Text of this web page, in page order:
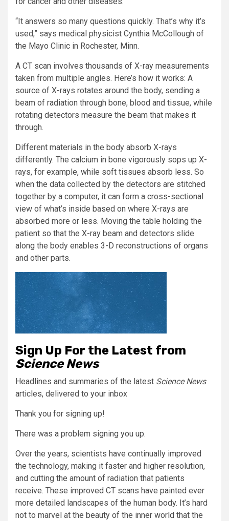
“It answers so many questions quickly. That’s why it’s
used,” says medical physicist Cynthia McCollough of
the Mayo Clinic in Rochester, Minn.
A CT scan involves thousands of X-ray measurements
taken from multiple angles. Here’s how it works: A
source of X-rays rotates around the body, sending a
beam of radiation through bone, blood and tissue, while
rotating detectors measure the beam that makes it
through.
Different materials in the body absorb X-rays
differently. The calcium in bone vigorously sops up X-
rays, for example, while soft tissues absorb less. So
when the data collected by the detectors are stitched
together by a computer, it can form a cross-sectional
view of what’s inside based on where X-rays are
absorbed more or less. Moving the table holding the
patient so that the X-ray beam and detectors slide
along the body enables 3-D reconstructions of organs
and other parts.
Sign Up For the Latest from
Science News
Headlines and summaries of the latest Science News
articles, delivered to your inbox
Thank you for signing up!
There was a problem signing you up.
Over the years, scientists have continually improved
the technology, making it faster and higher resolution,
and cutting the amount of radiation that patients
receive. These improved CT scans have painted ever
more detailed landscapes of the human body. It’s hard
not to marvel at the beauty of the inner world that the